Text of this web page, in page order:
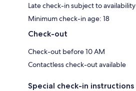
Late check-in subject to availability
Minimum check-in age: 18
Check-out
Check-out before 10 AM
Contactless check-out available
Special check-in instructions